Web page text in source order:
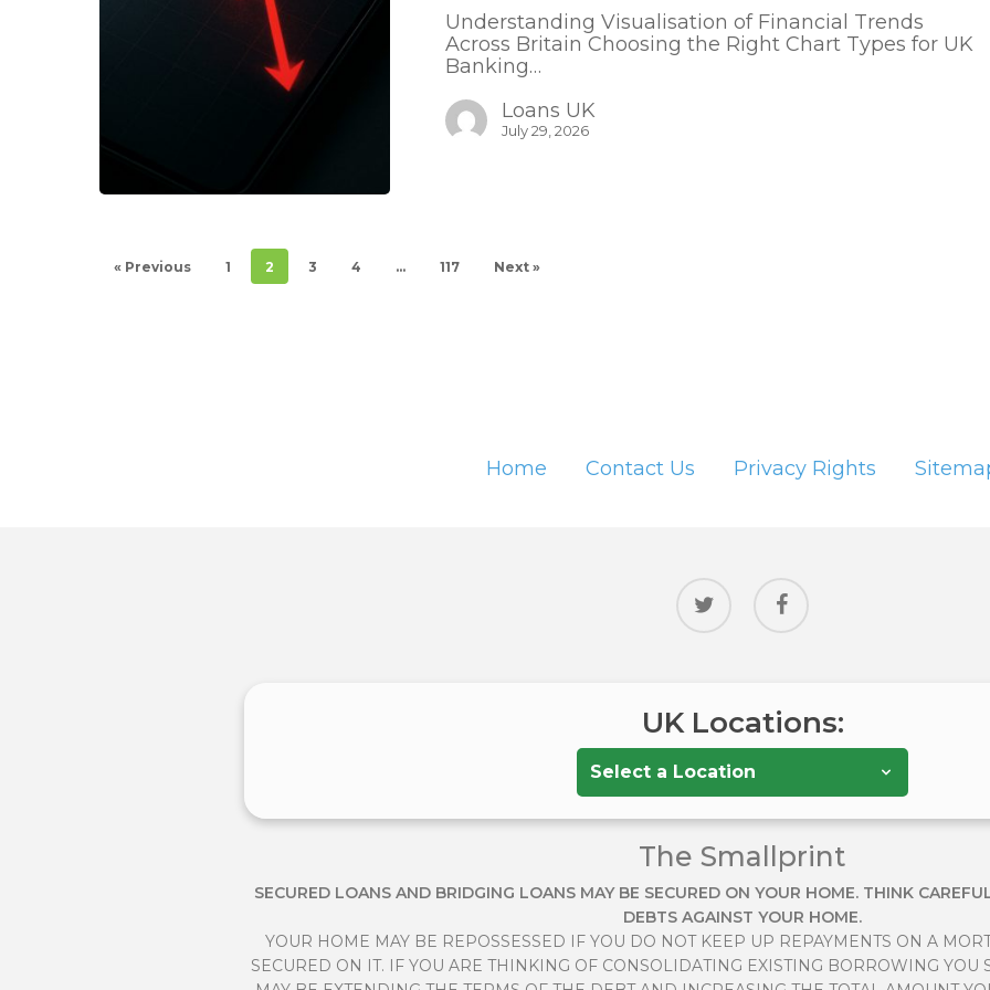
Understanding Visualisation of Financial Trends
Across Britain Choosing the Right Chart Types for UK
Banking…
Loans UK
July 29, 2026
« Previous 1 2 3 4 … 117 Next »
Home Contact Us Privacy Rights
twitter facebook
UK Locations:
The Smallprint
SECURED LOANS AND BRIDGING LOANS MAY BE SECURED ON YOUR HOME. THINK
DEBTS AGAINST YOUR HOME.
YOUR HOME MAY BE REPOSSESSED IF YOU DO NOT KEEP UP REPAYMENTS ON A
SECURED ON IT. IF YOU ARE THINKING OF CONSOLIDATING EXISTING BORROWING YOU